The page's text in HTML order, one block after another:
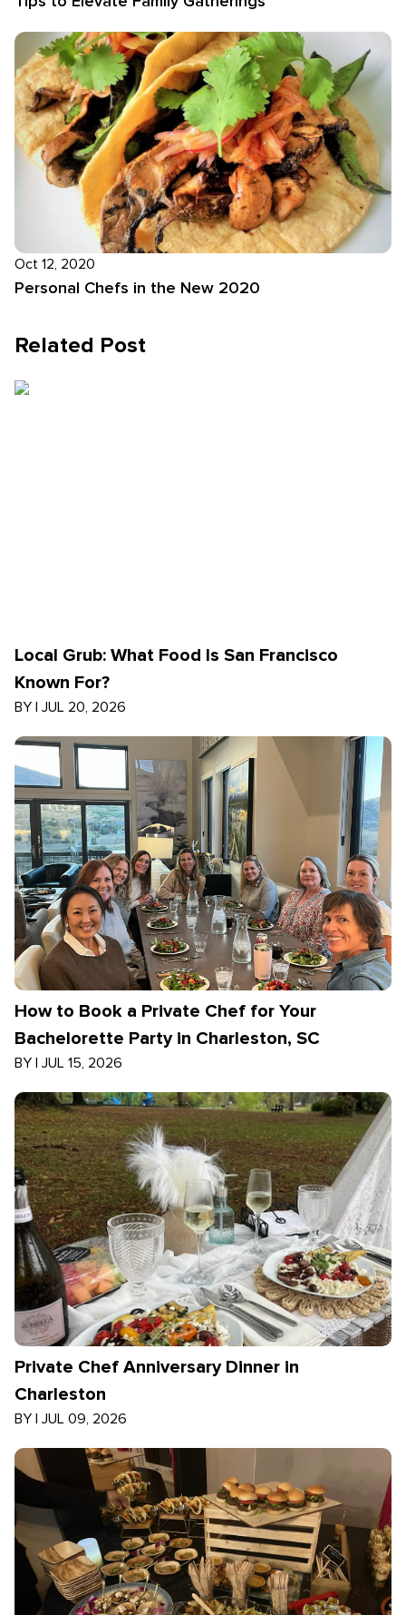
Oct 12, 2020
Personal Chefs in the New 2020
Related Post
Local Grub: What Food Is San Francisco
Known For?
BY | JUL 20, 2026
How to Book a Private Chef for Your
Bachelorette Party in Charleston, SC
BY | JUL 15, 2026
Private Chef Anniversary Dinner in
Charleston
BY | JUL 09, 2026